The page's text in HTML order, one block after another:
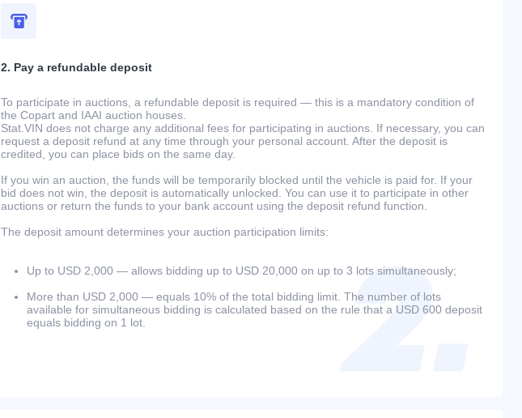
2. Pay a refundable deposit
To participate in auctions, a refundable deposit is required — this is a mandatory condition of
the Copart and IAAI auction houses.
Stat.VIN does not charge any additional fees for participating in auctions. If necessary, you can
request a deposit refund at any time through your personal account. After the deposit is
credited, you can place bids on the same day.
If you win an auction, the funds will be temporarily blocked until the vehicle is paid for. If your
bid does not win, the deposit is automatically unlocked. You can use it to participate in other
auctions or return the funds to your bank account using the deposit refund function.
The deposit amount determines your auction participation limits:
Up to USD 2,000 — allows bidding up to USD 20,000 on up to 3 lots simultaneously;
More than USD 2,000 — equals 10% of the total bidding limit. The number of lots
available for simultaneous bidding is calculated based on the rule that a USD 600 deposit
equals bidding on 1 lot.